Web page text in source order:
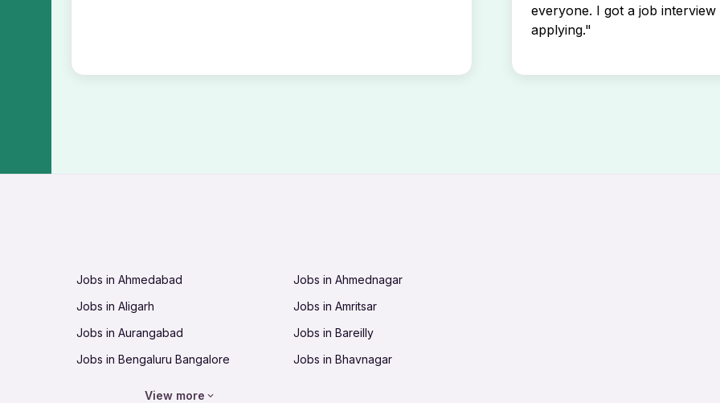
everyone. I got a job
applying."
Jobs in Ahmedabad
Jobs in Ahmednagar
Jobs in Aligarh
Jobs in Amritsar
Jobs in Aurangabad
Jobs in Bareilly
Jobs in Bengaluru Bangalore
Jobs in Bhavnagar
View more